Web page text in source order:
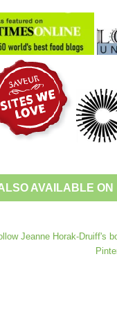
AVAILABLE ON
Jeanne Horak-Druiff's